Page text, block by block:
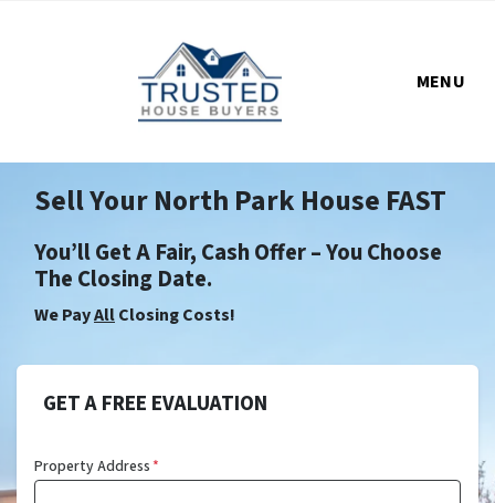
MENU
Sell Your North Park House FAST
You’ll Get A Fair, Cash Offer – You Choose
The Closing Date.
We PayAllClosing Costs!
GET A FREE EVALUATION
Property Address*